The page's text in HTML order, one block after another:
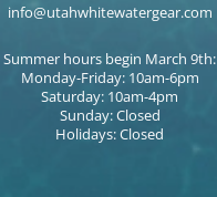
info@utahwhitewatergear.com
Summer hours begin March 9th:
Monday-Friday: 10am-6pm
Saturday: 10am-4pm
Sunday: Closed
Holidays: Closed